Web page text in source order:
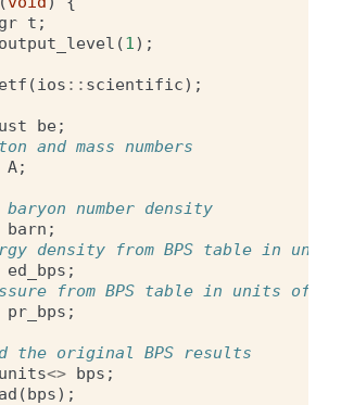
t ;
(1);
(ios :: scientific);
be;
and mass numbers
A;
number density
barn ;
density from BPS table in
ed_bps ;
from BPS table in units of
pr_bps ;
the original BPS results
<> bps ;
(bps);